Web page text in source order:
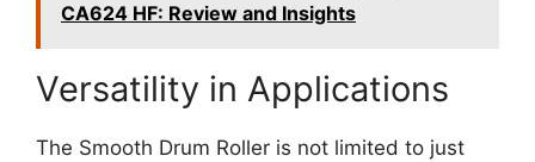
CA624 HF: Review and Insights
Versatility in Applications
The Smooth Drum Roller is not limited to just